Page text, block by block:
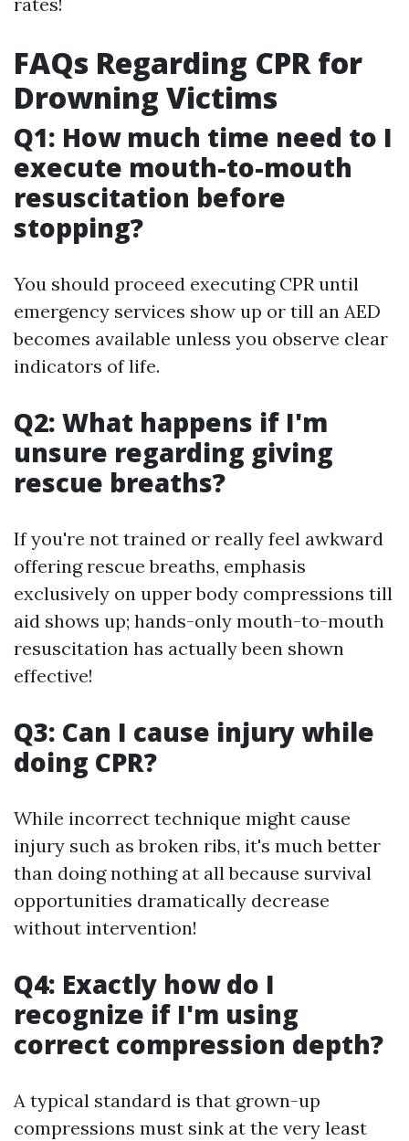
FAQs Regarding CPR for
Drowning Victims
Q1: How much time need to I
execute mouth-to-mouth
resuscitation before
stopping?
You should proceed executing CPR until
emergency services show up or till an AED
becomes available unless you observe clear
indicators of life.
Q2: What happens if I'm
unsure regarding giving
rescue breaths?
If you're not trained or really feel awkward
offering rescue breaths, emphasis
exclusively on upper body compressions till
aid shows up; hands-only mouth-to-mouth
resuscitation has actually been shown
effective!
Q3: Can I cause injury while
doing CPR?
While incorrect technique might cause
injury such as broken ribs, it's much better
than doing nothing at all because survival
opportunities dramatically decrease
without intervention!
Q4: Exactly how do I
recognize if I'm using
correct compression depth?
A typical standard is that grown-up
compressions must sink at the very least